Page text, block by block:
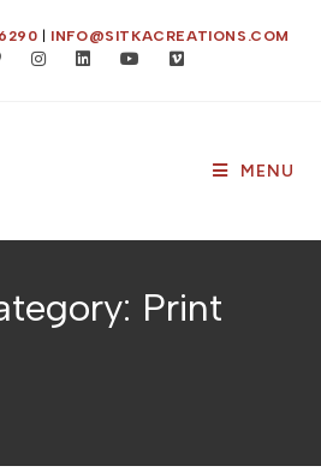
INFO@SITKACREATIONS.COM
MENU
Print